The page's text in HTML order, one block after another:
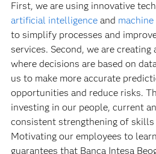
First, we are using innovative
artificial intelligenceand
to simplify processes and
services. Second, we are
where decisions are based on
us to make more accurate
opportunities and reduce risks.
investing in our people, current
consistent strengthening of skills
Motivating our employees to
guarantees that Banca Intesa